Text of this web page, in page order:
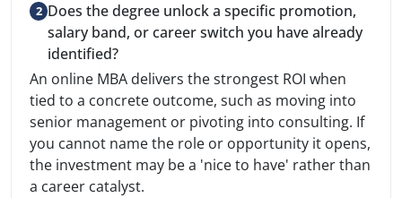
Does the degree unlock a specific promotion,
salary band, or career switch you have already
identified?
An online MBA delivers the strongest ROI when
tied to a concrete outcome, such as moving into
senior management or pivoting into consulting. If
you cannot name the role or opportunity it opens,
the investment may be a 'nice to have' rather than
a career catalyst.